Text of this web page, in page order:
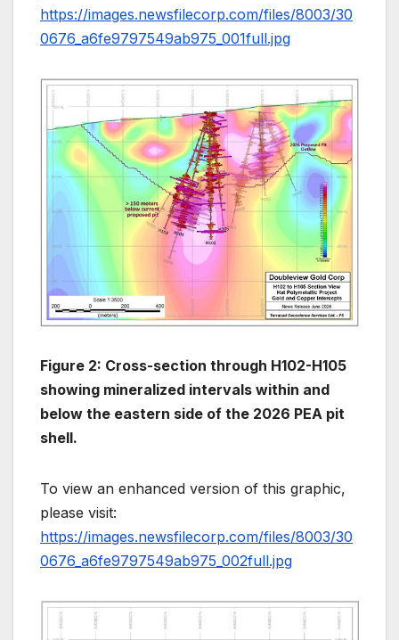
https://images.newsfilecorp.com/files/8003/30
0676_a6fe9797549ab975_001full.jpg
Figure 2: Cross-section through H102-H105
showing mineralized intervals within and
below the eastern side of the 2026 PEA pit
shell.
To view an enhanced version of this graphic,
please visit:
https://images.newsfilecorp.com/files/8003/30
0676_a6fe9797549ab975_002full.jpg